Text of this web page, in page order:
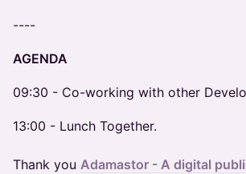
​----
AGENDA
​09:30 - Co-working with other
13:00 - Lunch Together.
Thank you Adamastor - A digital